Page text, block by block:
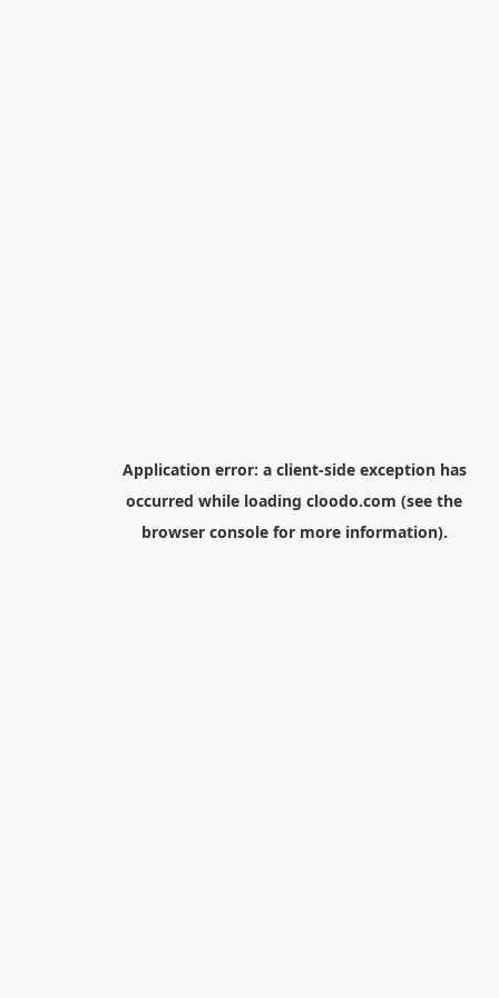
Application error: a client-side exception has
occurred while loading cloodo.com (see the
browser consolefor more information).